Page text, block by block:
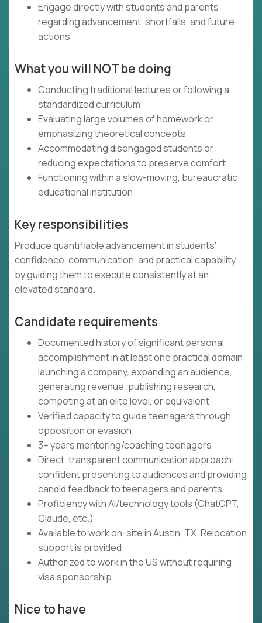
Engage directly with students and parents
regarding advancement, shortfalls, and future
actions
What you will NOT be doing
Conducting traditional lectures or following a
standardized curriculum
Evaluating large volumes of homework or
emphasizing theoretical concepts
Accommodating disengaged students or
reducing expectations to preserve comfort
Functioning within a slow-moving, bureaucratic
educational institution
Key responsibilities
Produce quantifiable advancement in students'
confidence, communication, and practical capability
by guiding them to execute consistently at an
elevated standard.
Candidate requirements
Documented history of significant personal
accomplishment in at least one practical domain:
launching a company, expanding an audience,
generating revenue, publishing research,
competing at an elite level, or equivalent
Verified capacity to guide teenagers through
opposition or evasion
3+ years mentoring/coaching teenagers
Direct, transparent communication approach:
confident presenting to audiences and providing
candid feedback to teenagers and parents
Proficiency with AI/technology tools (ChatGPT,
Claude, etc.)
Available to work on-site in Austin, TX. Relocation
support is provided
Authorized to work in the US without requiring
visa sponsorship
Nice to have